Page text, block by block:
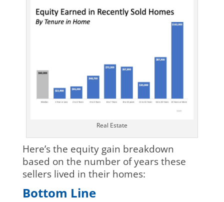
Real Estate
Here’s the equity gain breakdown
based on the number of years these
sellers lived in their homes:
Bottom Line